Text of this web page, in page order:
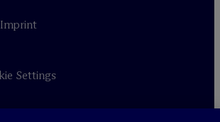
Settings